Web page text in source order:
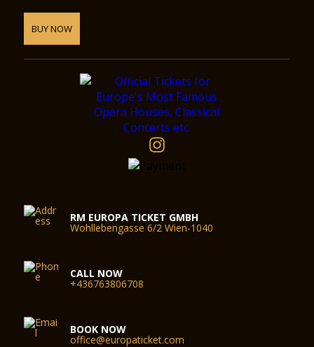
BUY NOW
RM EUROPA TICKET GMBH
Wohllebengasse 6/2 Wien-1040
CALL NOW
+436763806708
BOOK NOW
office@europaticket.com